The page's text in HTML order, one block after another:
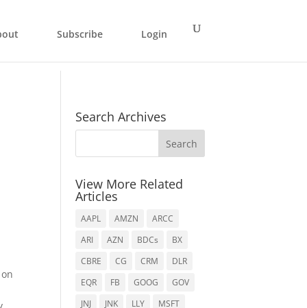
Subscribe Login
Search Archives
View More Related
Articles
AAPL AMZN
ARCC
ARI
AZN BDCs
BX
CBRE
CG CRM
DLR
EQR
FB GOOG
GOV
JNJ
JNK LLY
MSFT